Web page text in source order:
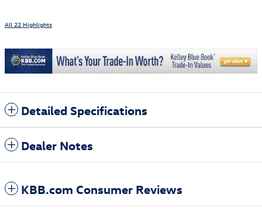
All 22 Highlights
Detailed Specifications
Dealer Notes
KBB.com Consumer Reviews